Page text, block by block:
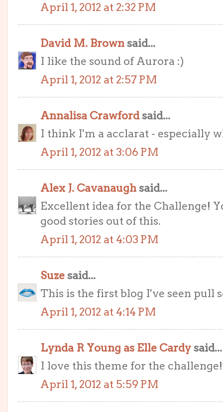
April 1, 2012 at 2:32 PM
David M. Brownsaid...
I like the sound of Aurora :)
April 1, 2012 at 2:57 PM
Annalisa Crawfordsaid...
I think I'm a acclarat - especially
April 1, 2012 at 3:06 PM
Alex J. Cavanaughsaid...
Excellent idea for the Challenge!
good stories out of this.
April 1, 2012 at 4:03 PM
Suzesaid...
This is the first blog I've seen pull
April 1, 2012 at 4:14 PM
Lynda R Young as Elle Cardysaid...
I love this theme for the
April 1, 2012 at 5:59 PM